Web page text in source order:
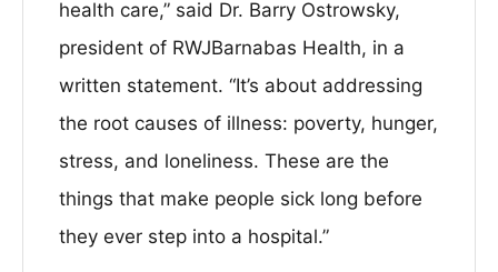
health care,” said Dr. Barry Ostrowsky,
president of RWJBarnabas Health, in a
written statement. “It’s about addressing
the root causes of illness: poverty, hunger,
stress, and loneliness. These are the
things that make people sick long before
they ever step into a hospital.”